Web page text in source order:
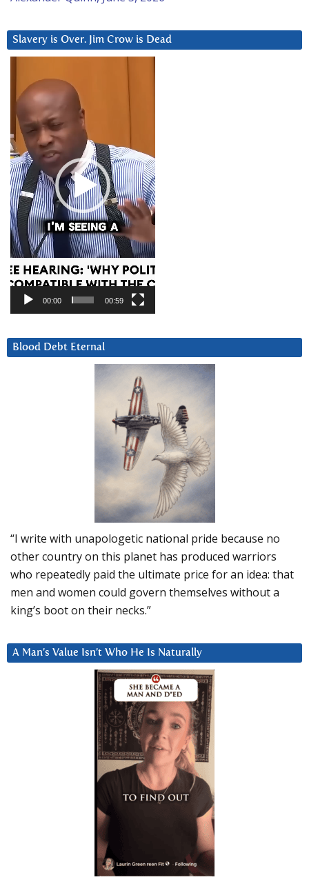
Slavery is Over. Jim Crow is Dead
Player
00:00 00:59
Blood Debt Eternal
“I write with unapologetic national pride because no
other country on this planet has produced warriors
who repeatedly paid the ultimate price for an idea: that
men and women could govern themselves without a
king’s boot on their necks.”
A Man’s Value Isn’t Who He Is Naturally